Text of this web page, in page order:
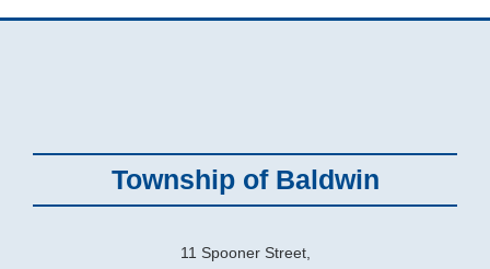
Township of Baldwin
11 Spooner Street,